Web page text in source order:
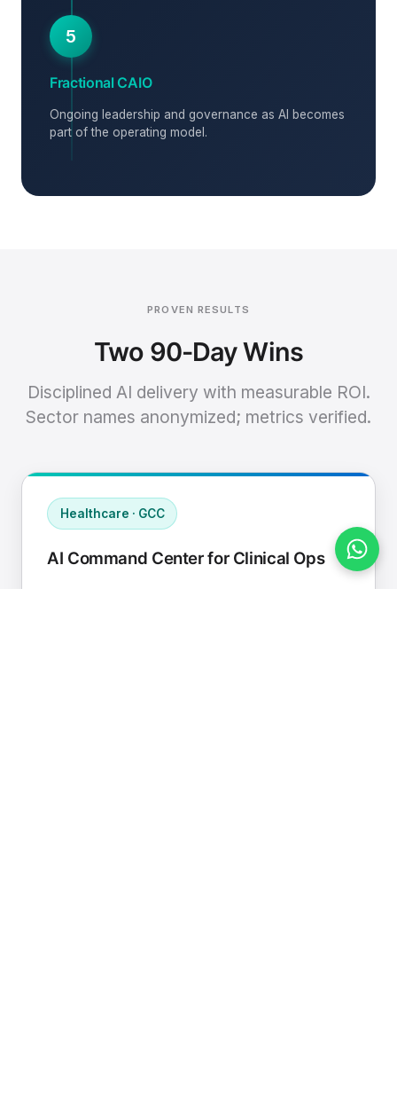
5
Fractional CAIO
Ongoing leadership and governance as AI becomes
part of the operating model.
PROVEN RESULTS
Two 90-Day Wins
Disciplined AI delivery with measurable ROI.
Sector names anonymized; metrics verified.
Healthcare · GCC
AI Command Center for Clinical Ops